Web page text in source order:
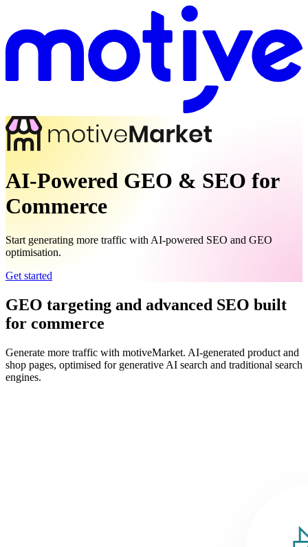
AI-Powered GEO & SEO for
Commerce
Start generating more traffic with AI-powered SEO and GEO
optimisation.
Get started
GEO targeting and advanced SEO built
for commerce
Generate more traffic with motiveMarket. AI-generated product and
shop pages, optimised for generative AI search and traditional search
engines.